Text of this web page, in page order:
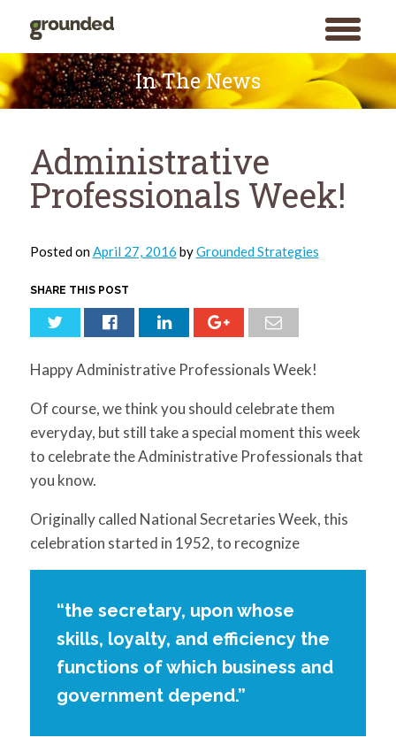
toggle
menu
SEARCH
Skip
to
content
In The News
Administrative
Professionals Week!
Posted onApril 27, 2016 byGrounded Strategies
SHARE THIS POST
Happy Administrative Professionals Week!
Of course, we think you should celebrate them
everyday, but still take a special moment this week
to celebrate the Administrative Professionals that
you know.
Originally called National Secretaries Week, this
celebration started in 1952, to recognize
“the secretary, upon whose
skills, loyalty, and efficiency the
functions of which business and
government depend.”